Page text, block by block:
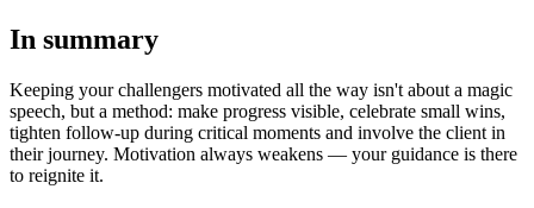
In summary
Keeping your challengers motivated all the way isn't about a magic
speech, but a method: make progress visible, celebrate small wins,
tighten follow-up during critical moments and involve the client in
their journey. Motivation always weakens — your guidance is there
to reignite it.